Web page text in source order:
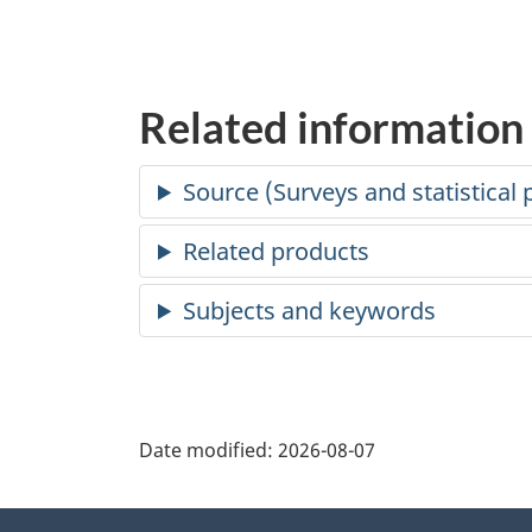
Related information
Date modified: 2026-08-07